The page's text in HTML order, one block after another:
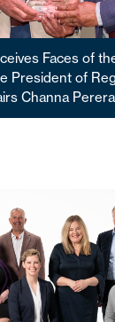
Faces of
President of
Channa